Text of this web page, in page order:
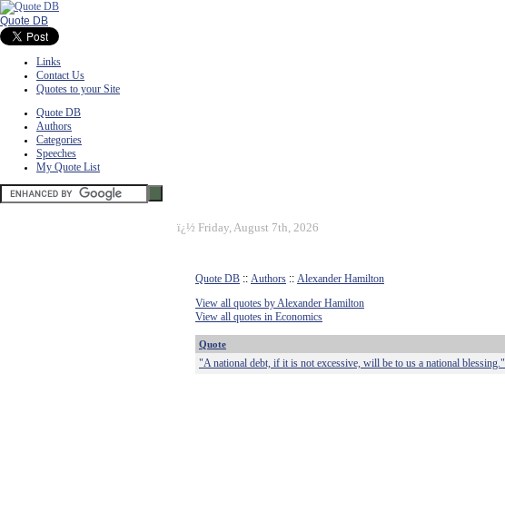
Quote DB
Links
Contact Us
Quotes to your Site
Quote DB
Authors
Categories
Speeches
My Quote List
ï¿½ Friday, August 7th, 2026
Quote DB :: Authors :: Alexander Hamilton
View all quotes by Alexander Hamilton
View all quotes in Economics
Quote
"A national debt, if it is not excessive, will be to us a national blessing."